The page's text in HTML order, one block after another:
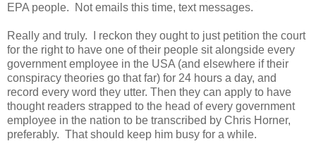
EPA people. Not emails this time, text messages.
Really and truly. I reckon they ought to just petition the court
for the right to have one of their people sit alongside every
government employee in the USA (and elsewhere if their
conspiracy theories go that far) for 24 hours a day, and
record every word they utter. Then they can apply to have
thought readers strapped to the head of every government
employee in the nation to be transcribed by Chris Horner,
preferably. That should keep him busy for a while.